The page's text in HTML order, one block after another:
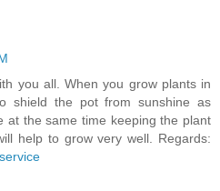
you all. When you grow plants in
shield the pot from sunshine as
at the same time keeping the plant
help to grow very well. Regards: